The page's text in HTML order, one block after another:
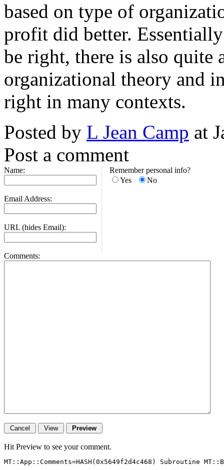
based on type of
profit did better.
be right, there is also quite
organizational theory and
right in many contexts.
Posted by L Jean Camp at
Post a comment
Name:
Email Address:
URL (hides Email):
Remember personal info?
Yes
No
Comments:
Hit Preview to see your comment.